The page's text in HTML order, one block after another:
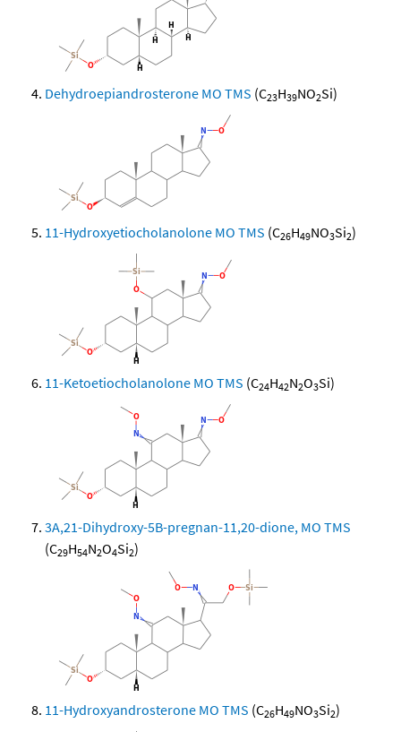
Dehydroepiandrosterone MO TMS (C23H39NO2Si)
11-Hydroxyetiocholanolone MO TMS (C26H49NO3Si2)
11-Ketoetiocholanolone MO TMS (C24H42N2O3Si)
3A,21-Dihydroxy-5B-pregnan-11,20-dione, MO TMS
(C29H54N2O4Si2)
11-Hydroxyandrosterone MO TMS (C26H49NO3Si2)